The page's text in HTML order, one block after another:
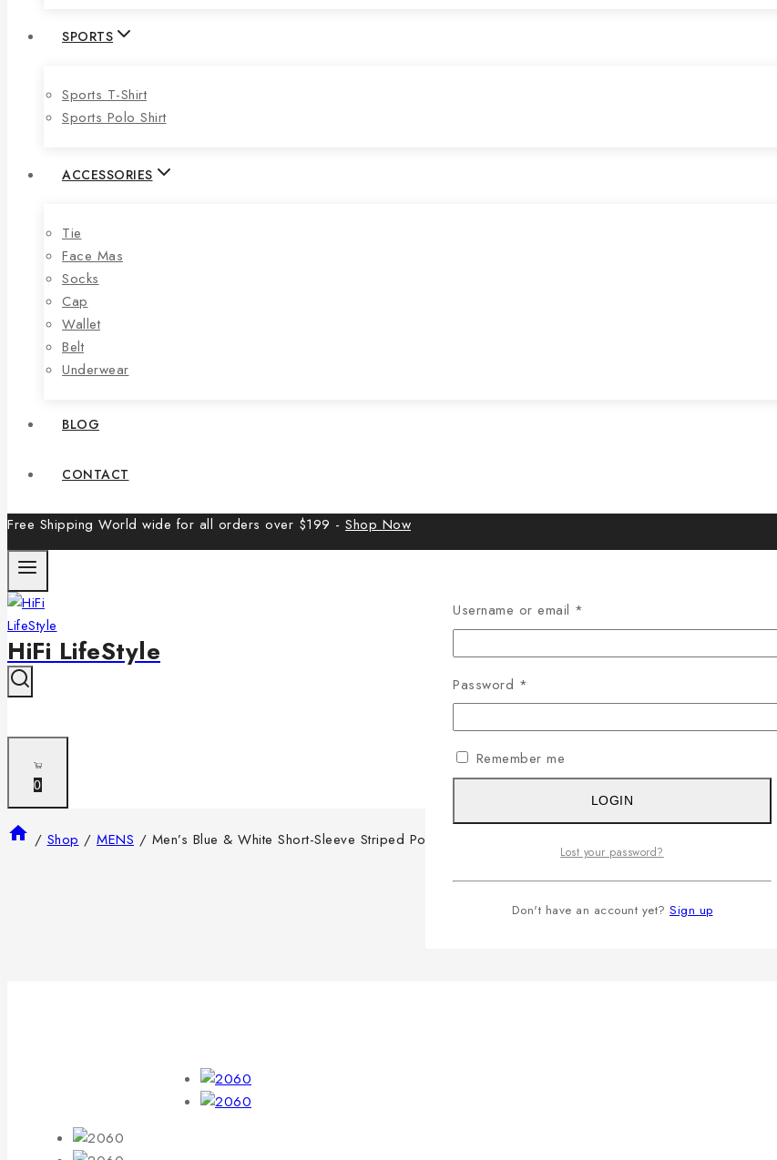
SPORTS
Sports T-Shirt
Sports Polo Shirt
ACCESSORIES
Tie
Face Mas
Socks
Cap
Wallet
Belt
Underwear
BLOG
CONTACT
Free Shipping World wide for all orders over $199 - Shop Now
HiFi LifeStyle
0
/ Shop / MENS / Men’s Blue & White Short-Sleeve Striped Polo Shirt
Username or email *
Password *
Remember me
LOGIN
Lost your password?
Don't have an account yet? Sign up